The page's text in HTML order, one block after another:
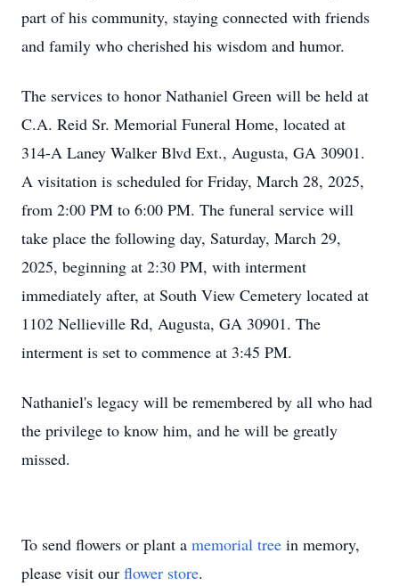
part of his community, staying connected with friends
and family who cherished his wisdom and humor.
The services to honor Nathaniel Green will be held at
C.A. Reid Sr. Memorial Funeral Home, located at
314-A Laney Walker Blvd Ext., Augusta, GA 30901.
A visitation is scheduled for Friday, March 28, 2025,
from 2:00 PM to 6:00 PM. The funeral service will
take place the following day, Saturday, March 29,
2025, beginning at 2:30 PM, with interment
immediately after, at South View Cemetery located at
1102 Nellieville Rd, Augusta, GA 30901. The
interment is set to commence at 3:45 PM.
Nathaniel's legacy will be remembered by all who had
the privilege to know him, and he will be greatly
missed.
To send flowers or plant a memorial tree in memory,
please visit our flower store.